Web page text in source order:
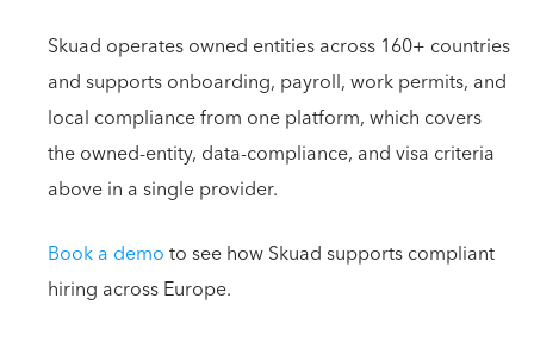
Skuad operates owned entities across 160+ countries
and supports onboarding, payroll, work permits, and
local compliance from one platform, which covers
the owned-entity, data-compliance, and visa criteria
above in a single provider.
Book a demoto see how Skuad supports compliant
hiring across Europe.